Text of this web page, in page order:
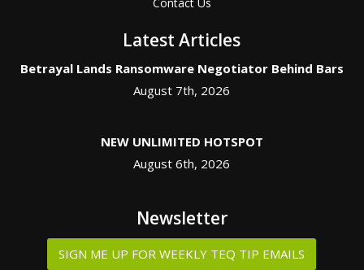
Latest Articles
Betrayal Lands Ransomware Negotiator Behind Bars
August 7th, 2026
NEW UNLIMITED HOTSPOT
August 6th, 2026
Newsletter
SIGN ME UP FOR WEEKLY TEQ TIP EMAILS